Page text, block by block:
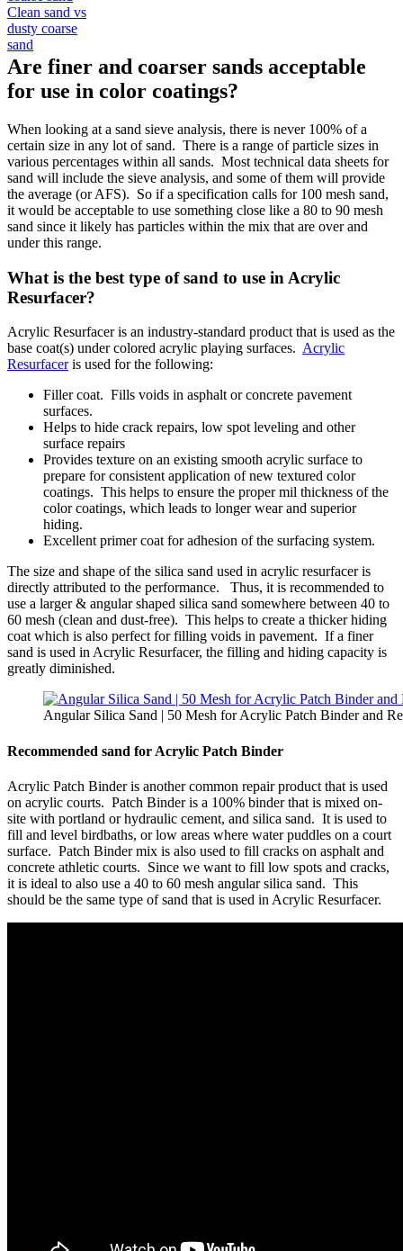
Clean sand vs
dusty coarse
sand
Are finer and coarser sands acceptable
for use in color coatings?
When looking at a sand sieve analysis, there is never 100% of a
certain size in any lot of sand. There is a range of particle sizes in
various percentages within all sands. Most technical data sheets for
sand will include the sieve analysis, and some of them will provide
the average (or AFS). So if a specification calls for 100 mesh sand,
it would be acceptable to use something close like a 80 to 90 mesh
sand since it likely has particles within the mix that are over and
under this range.
What is the best type of sand to use in Acrylic
Resurfacer?
Acrylic Resurfacer is an industry-standard product that is used as the
base coat(s) under colored acrylic playing surfaces. Acrylic
Resurfaceris used for the following:
Filler coat. Fills voids in asphalt or concrete pavement
surfaces.
Helps to hide crack repairs, low spot leveling and other
surface repairs
Provides texture on an existing smooth acrylic surface to
prepare for consistent application of new textured color
coatings. This helps to ensure the proper mil thickness of the
color coatings, which leads to longer wear and superior
hiding.
Excellent primer coat for adhesion of the surfacing system.
The size and shape of the silica sand used in acrylic resurfacer is
directly attributed to the performance. Thus, it is recommended to
use a larger & angular shaped silica sand somewhere between 40 to
60 mesh (clean and dust-free). This helps to create a thicker hiding
coat which is also perfect for filling voids in pavement. If a finer
sand is used in Acrylic Resurfacer, the filling and hiding capacity is
greatly diminished.
Angular Silica Sand | 50 Mesh for Acrylic Patch Binder and
Recommended sand for Acrylic Patch Binder
Acrylic Patch Binder is another common repair product that is used
on acrylic courts. Patch Binder is a 100% binder that is mixed on-
site with portland or hydraulic cement, and silica sand. It is used to
fill and level birdbaths, or low areas where water puddles on a court
surface. Patch Binder mix is also used to fill cracks on asphalt and
concrete athletic courts. Since we want to fill low spots and cracks,
it is ideal to also use a 40 to 60 mesh angular silica sand. This
should be the same type of sand that is used in Acrylic Resurfacer.